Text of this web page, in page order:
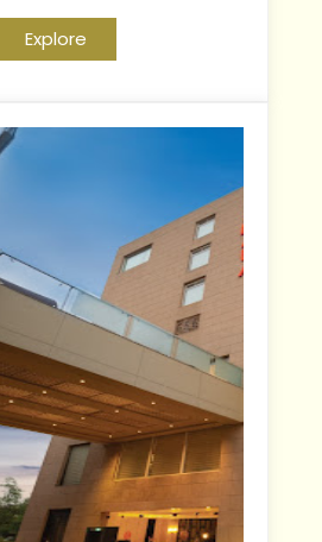
Explore